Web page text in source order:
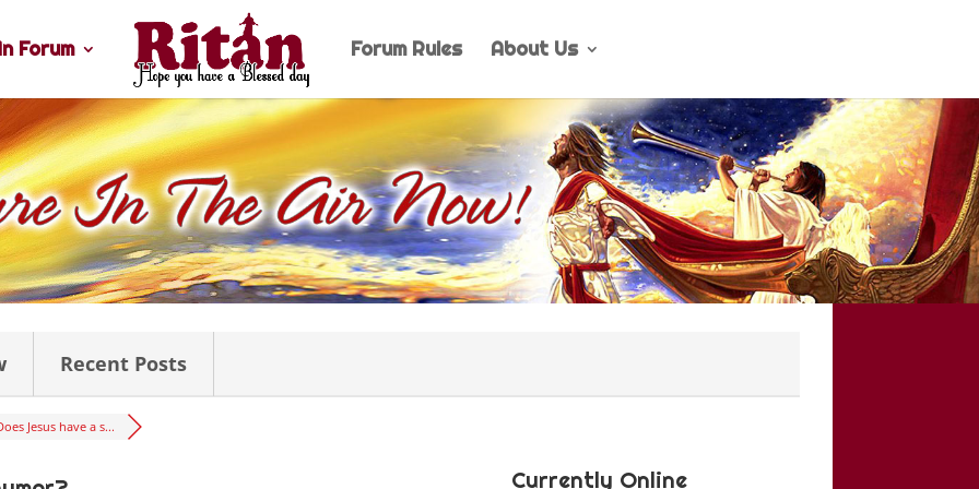
Forum Forum Rules About Us
Recent Posts
Jesus have a s...
Currently Online